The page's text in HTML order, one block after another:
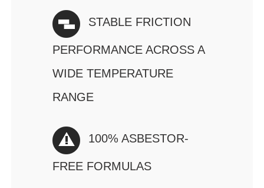
STABLE FRICTION
PERFORMANCE ACROSS A
WIDE TEMPERATURE
RANGE
100% ASBESTOR-
FREE FORMULAS